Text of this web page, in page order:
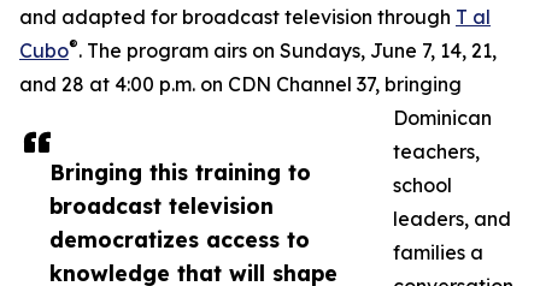
Bringing this training to
broadcast television
democratizes access to
knowledge that will shape
and adapted for broadcast television through T al
Cubo®. The program airs on Sundays, June 7, 14, 21,
and 28 at 4:00 p.m. on CDN Channel 37, bringing
Dominican
teachers,
school
leaders, and
families a